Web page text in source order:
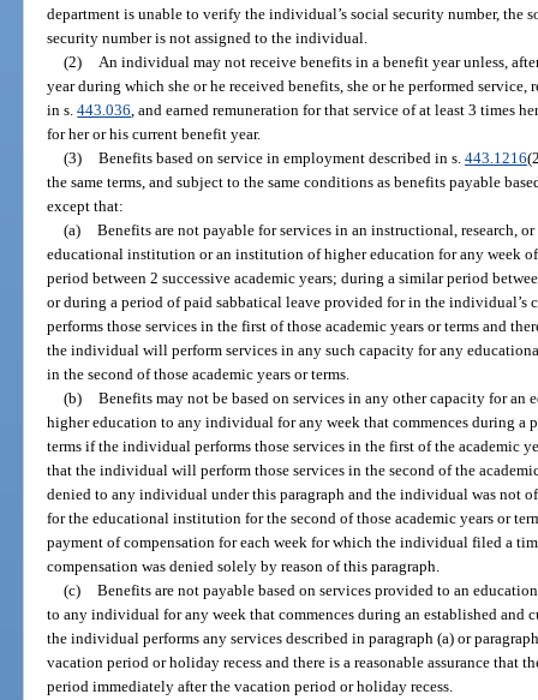
department is unable to verify the individual’s social security number, the
security number is not assigned to the individual.
(2)
An individual may not receive benefits in a benefit year unless,
year during which she or he received benefits, she or he performed
in s.443.036 , and earned remuneration for that service of at least 3 times
for her or his current benefit year.
(3) Benefits based on service in employment described in s. 443.1216
the same terms, and subject to the same conditions as benefits payable
except that:
(a) Benefits are not payable for services in an instructional, research,
educational institution or an institution of higher education for any week
period between 2 successive academic years; during a similar period
or during a period of paid sabbatical leave provided for in the
performs those services in the first of those academic years or terms and
the individual will perform services in any such capacity for any
in the second of those academic years or terms.
(b) Benefits may not be based on services in any other capacity for
higher education to any individual for any week that commences during a
terms if the individual performs those services in the first of the academic
that the individual will perform those services in the second of the
denied to any individual under this paragraph and the individual was not
for the educational institution for the second of those academic years or
payment of compensation for each week for which the individual filed a
compensation was denied solely by reason of this paragraph.
(c) Benefits are not payable based on services provided to an
to any individual for any week that commences during an established and
the individual performs any services described in paragraph (a) or
vacation period or holiday recess and there is a reasonable assurance
period immediately after the vacation period or holiday recess.